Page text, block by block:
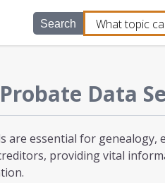
Search
Probate Data
are essential for genealogy,
providing vital